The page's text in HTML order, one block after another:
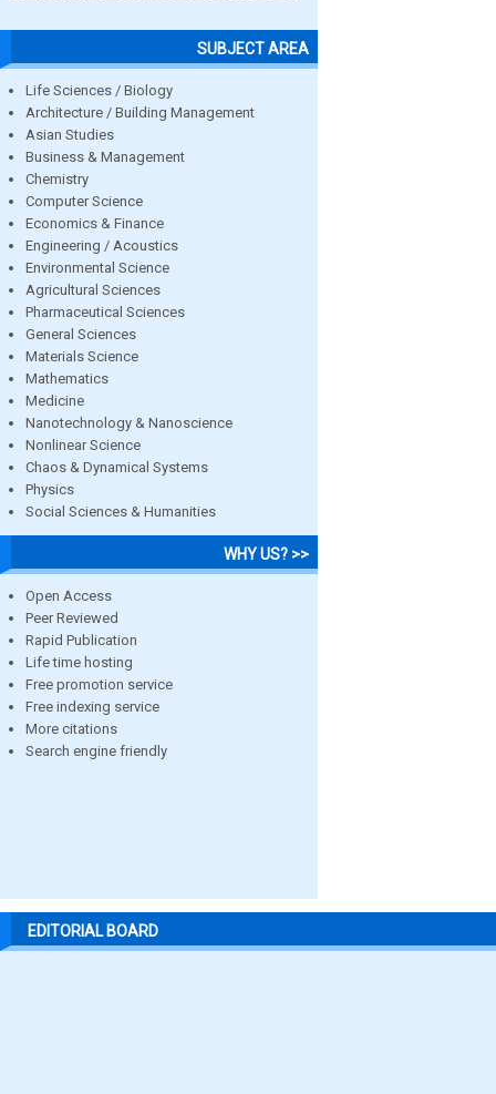
SUBJECT AREA
Life Sciences / Biology
Architecture / Building Management
Asian Studies
Business & Management
Chemistry
Computer Science
Economics & Finance
Engineering / Acoustics
Environmental Science
Agricultural Sciences
Pharmaceutical Sciences
General Sciences
Materials Science
Mathematics
Medicine
Nanotechnology & Nanoscience
Nonlinear Science
Chaos & Dynamical Systems
Physics
Social Sciences & Humanities
WHY US? >>
Open Access
Peer Reviewed
Rapid Publication
Life time hosting
Free promotion service
Free indexing service
More citations
Search engine friendly
EDITORIAL BOARD